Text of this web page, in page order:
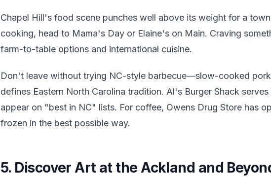
Chapel Hill's food scene punches well above its weight for a
cooking, head to Mama's Day or Elaine's on Main. Craving
farm-to-table options and international cuisine.
Don't leave without trying NC-style barbecue—slow-cooked
defines Eastern North Carolina tradition. Al's Burger Shack
appear on "best in NC" lists. For coffee, Owens Drug Store has
frozen in the best possible way.
5. Discover Art at the Ackland and